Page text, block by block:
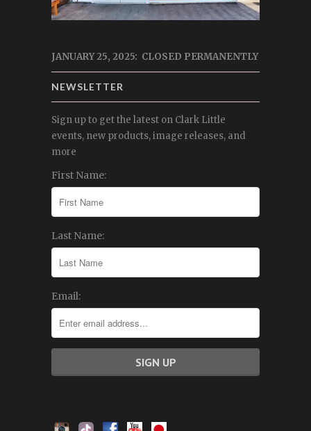
JANUARY 25, 2025: CLOSED PERMANENTLY
NEWSLETTER
Sign up to get the latest on Clark Little
events, new products, image releases, and
more
First Name:
Last Name:
Email: